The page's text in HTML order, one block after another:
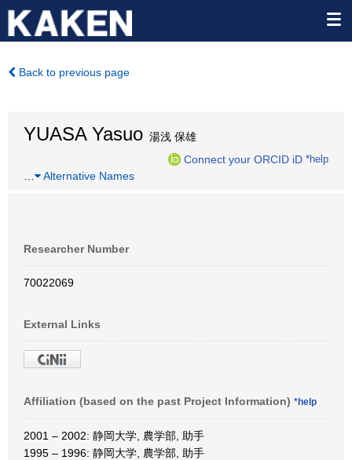
Back to previous page
YUASA Yasuo 湯浅 保雄
Connect your ORCID iD *help
Alternative Names
Researcher Number
70022069
External Links
Affiliation (based on the past Project Information) *help
2001 – 2002: 静岡大学, 農学部, 助手
1995 – 1996: 静岡大学, 農学部, 助手